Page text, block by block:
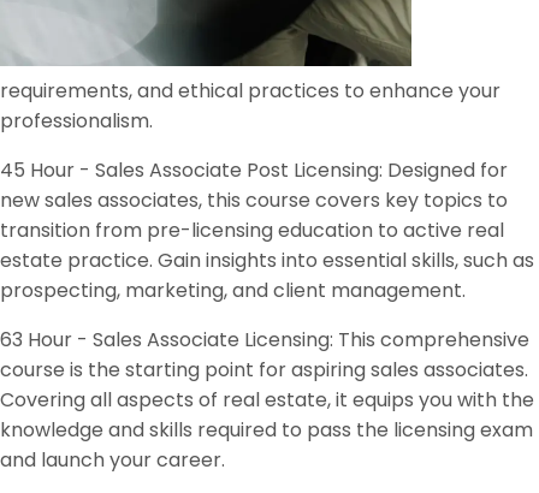
requirements, and ethical practices to enhance your
professionalism.
45 Hour - Sales Associate Post Licensing: Designed for
new sales associates, this course covers key topics to
transition from pre-licensing education to active real
estate practice. Gain insights into essential skills, such as
prospecting, marketing, and client management.
63 Hour - Sales Associate Licensing: This comprehensive
course is the starting point for aspiring sales associates.
Covering all aspects of real estate, it equips you with the
knowledge and skills required to pass the licensing exam
and launch your career.